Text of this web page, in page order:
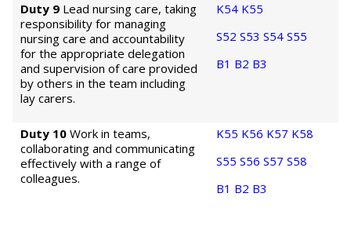
Duty 9 Lead nursing care, taking
responsibility for managing
nursing care and accountability
for the appropriate delegation
and supervision of care provided
by others in the team including
lay carers.
K54 K55
S52 S53 S54 S55
B1 B2 B3
Duty 10 Work in teams,
collaborating and communicating
effectively with a range of
colleagues.
K55 K56 K57 K58
S55 S56 S57 S58
B1 B2 B3